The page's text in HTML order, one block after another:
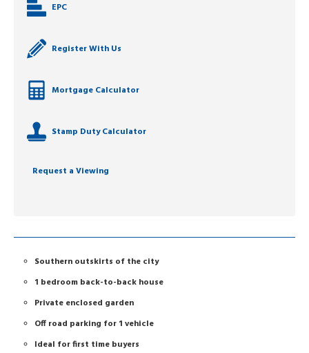
EPC
Register With Us
Mortgage Calculator
Stamp Duty Calculator
Request a Viewing
Southern outskirts of the city
1 bedroom back-to-back house
Private enclosed garden
Off road parking for 1 vehicle
Ideal for first time buyers